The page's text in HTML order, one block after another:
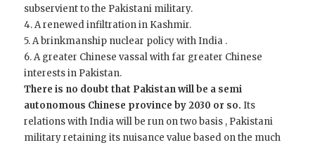
subservient to the Pakistani military.
4. A renewed infiltration in Kashmir.
5. A brinkmanship nuclear policy with India .
6. A greater Chinese vassal with far greater Chinese
interests in Pakistan.
There is no doubt that Pakistan will be a semi
autonomous Chinese province by 2030 or so.Its
relations with India will be run on two basis , Pakistani
military retaining its nuisance value based on the much